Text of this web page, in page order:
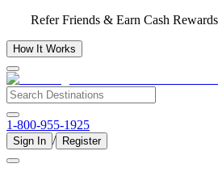
Refer Friends & Earn Cash
How It Works
1-800-955-1925
Sign In / Register